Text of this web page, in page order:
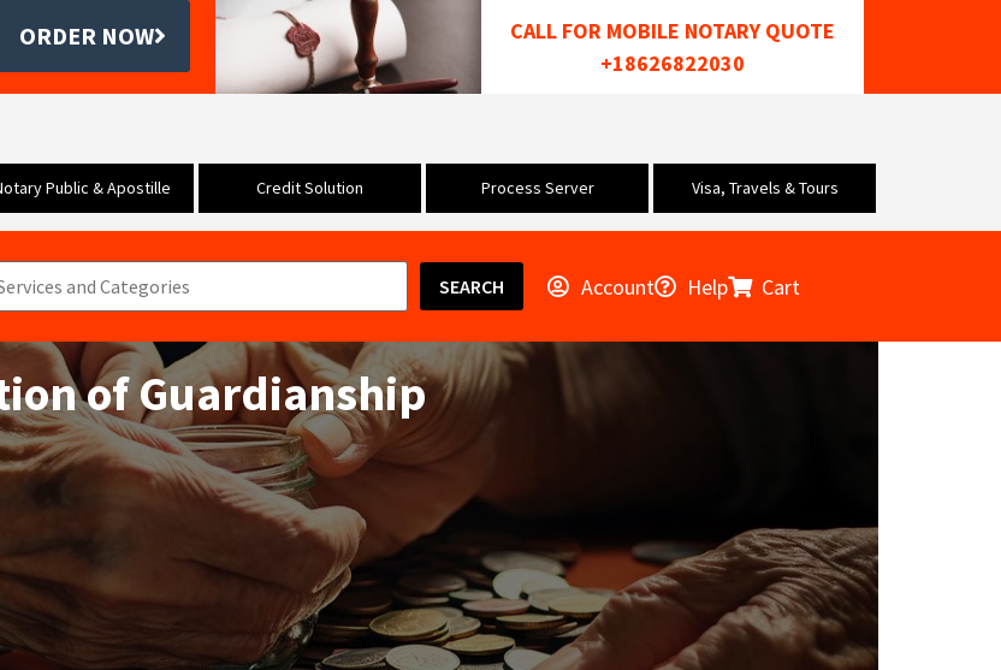
ORDER NOW
CALL FOR MOBILE NOTARY QUOTE
+18626822030
Public & Apostille Credit Solution Process Server Visa, Travels & Tours
SEARCH Account Help Cart
of Guardianship